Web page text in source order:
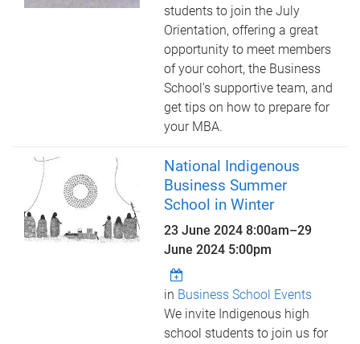
students to join the July
Orientation, offering a great
opportunity to meet members
of your cohort, the Business
School's supportive team, and
get tips on how to prepare for
your MBA.
National Indigenous
Business Summer
School in Winter
23 June 2024 8:00am–29
June 2024 5:00pm
in Business School Events
We invite Indigenous high
school students to join us for